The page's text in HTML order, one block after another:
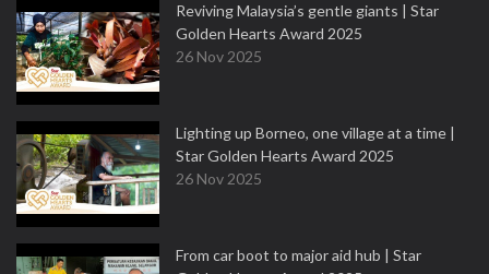
Reviving Malaysia’s gentle giants | Star
Golden Hearts Award 2025
26 Nov 2025
Lighting up Borneo, one village at a time |
Star Golden Hearts Award 2025
26 Nov 2025
From car boot to major aid hub | Star